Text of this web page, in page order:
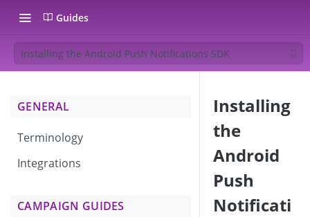
Guides
Installing the Android Push Notifications SDK
GENERAL
Terminology
Integrations
CAMPAIGN GUIDES
Installing
the
Android
Push
Notificati